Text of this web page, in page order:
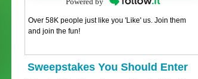
Over 58K people just like you 'Like' us. Join them
and join the fun!
Sweepstakes You Should Enter